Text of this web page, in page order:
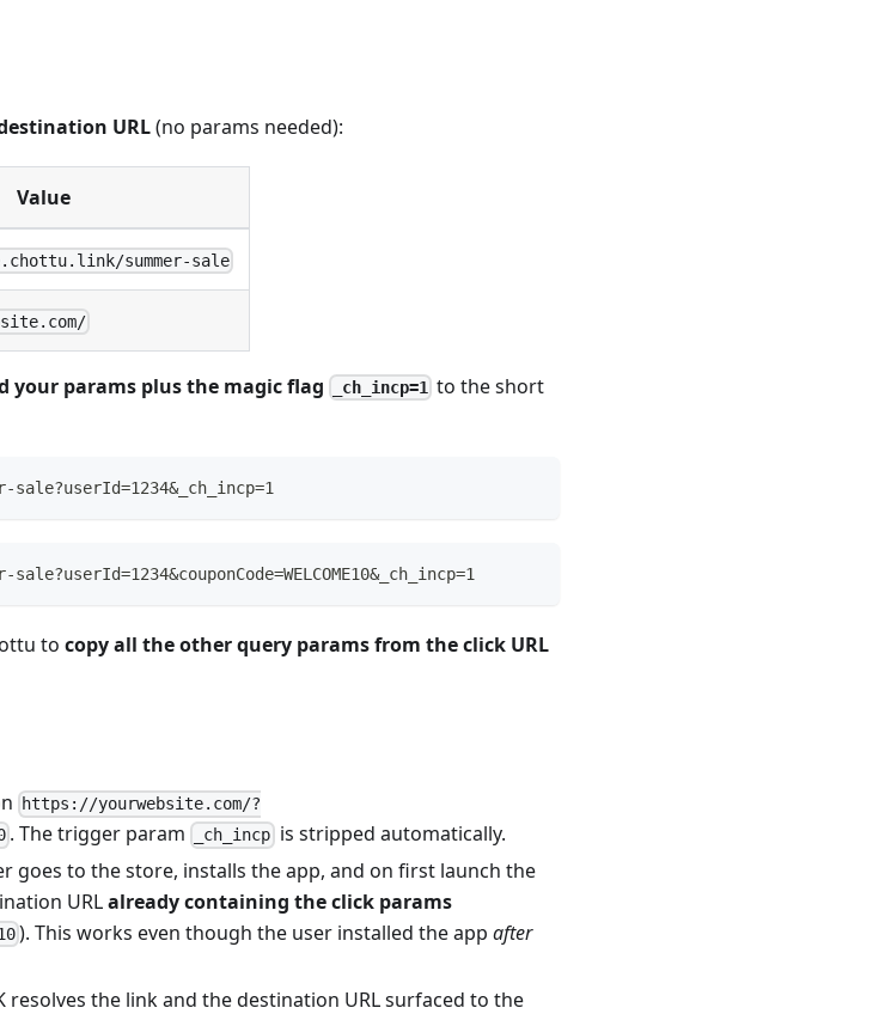
URL(no params needed):
Value
summer-sale
your params plus the magic flag _ch_incp=1 to the short
tocopy all the other query params from the click URL
https://yourwebsite.com/?
. The trigger param _ch_incp is stripped automatically.
goes to the store, installs the app, and on first launch the
URLalready containing the click params
). This works even though the user installed the appafter
resolves the link and the destination URL surfaced to the